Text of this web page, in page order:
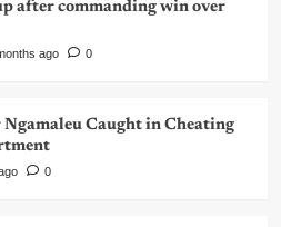
after commanding win over
ago 0
Caught in Cheating
0